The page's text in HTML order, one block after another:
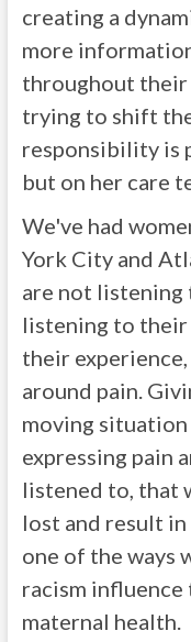
creating a
more
throughout their
trying to shift
responsibility is
but on her care
We've had
York City and
are not listening
listening to their
their
around pain.
moving situation
expressing pain
listened to, that
lost and result
one of the ways
racism
maternal health.